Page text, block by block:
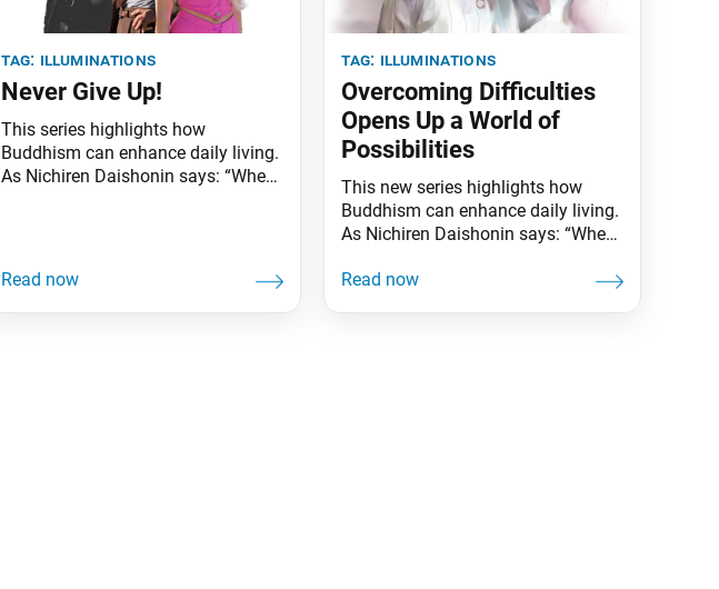
tag: illuminations
Never Give Up!
This series highlights how
Buddhism can enhance daily living.
As Nichiren Daishonin says: “When
understands the meaning of all
worldly affairs.” This summer, the
movie Barbie broke box office
tag: illuminations
Overcoming Difficulties
Opens Up a World of
Possibilities
This new series highlights how
Buddhism can enhance daily living.
As Nichiren Daishonin says: “When
illuminated. Similarly, when one